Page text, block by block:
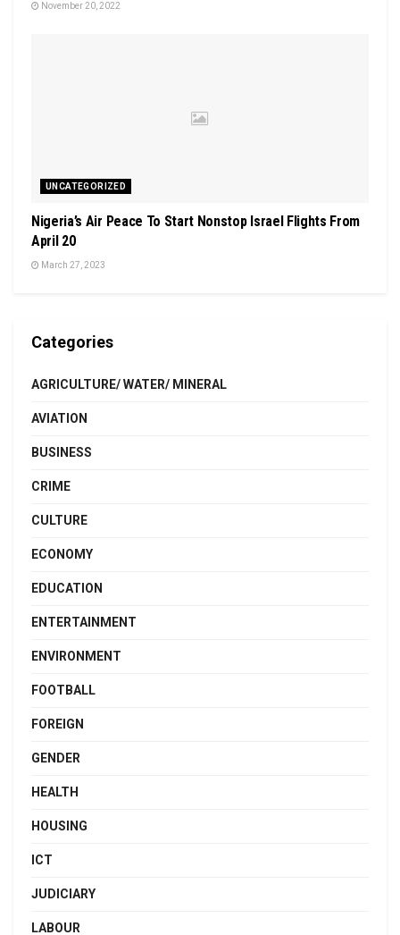
November 20, 2022
UNCATEGORIZED
Nigeria’s Air Peace To Start Nonstop Israel Flights From
April 20
March 27, 2023
Categories
AGRICULTURE/ WATER/ MINERAL
AVIATION
BUSINESS
CRIME
CULTURE
ECONOMY
EDUCATION
ENTERTAINMENT
ENVIRONMENT
FOOTBALL
FOREIGN
GENDER
HEALTH
HOUSING
ICT
JUDICIARY
LABOUR